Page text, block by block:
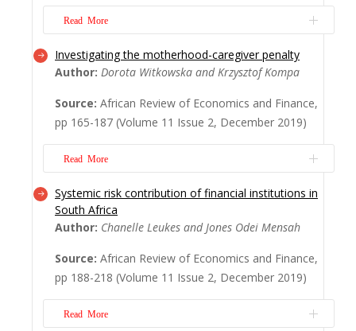
Employing a binary choice logistic
regression model for a unique ... Read
More
Read More
Debates on the role of the informality in
the economic transformation of urban
economies in Africa remain fraught: is
informality benign or malign? Does it evolve
to formality or remain as a permanent
feature of capitalist urban development?
Are the motives of informal actors
calculated or imp... Read More
Investigating the motherhood-caregiver penalty
Author: Dorota Witkowska and Krzysztof Kompa
Source: African Review of Economics and Finance,
pp 165-187 (Volume 11 Issue 2, December 2019)
Read More
There are many factors influencing wages
that are connected with the individual
attributes of employees and workplaces or
describe the general situation of the labour
market. However, family duties, especially
also important determinants affecting...
Systemic risk contribution of financial institutions in
South Africa
Author: Chanelle Leukes and Jones Odei Mensah
Source: African Review of Economics and Finance,
pp 188-218 (Volume 11 Issue 2, December 2019)
Read More